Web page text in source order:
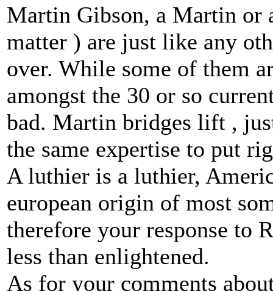
Martin Gibson, a Martin or
matter ) are just like any
over. While some of them
amongst the 30 or so
bad. Martin bridges lift ,
the same expertise to put
A luthier is a luthier,
european origin of most
therefore your response to
less than enlightened.
As for your comments